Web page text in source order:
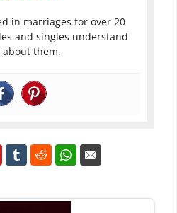
in marriages for over 20
and singles understand
about them.